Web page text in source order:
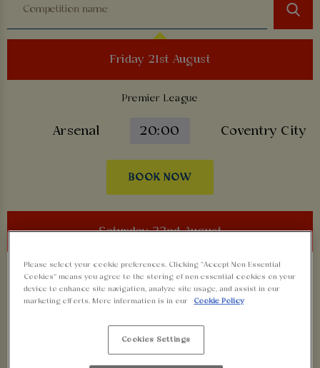
Friday 21st August
Premier League
Arsenal 20:00 Coventry City
BOOK NOW
Saturday 22nd August
Premier League
Manchester
BOOK NOW
Please select your cookie preferences. Clicking “Accept Non-Essential
Cookies” means you agree to the storing of non-essential cookies on your
device to enhance site navigation, analyze site usage, and assist in our
marketing efforts. More information is in our
Cookie Policy
Cookies Settings